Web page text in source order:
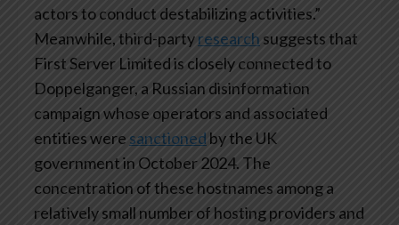
actors to conduct destabilizing activities.”
Meanwhile, third-partyresearch suggests that
First Server Limited is closely connected to
Doppelganger, a Russian disinformation
campaign whose operators and associated
entities were sanctioned by the UK
government in October 2024. The
concentration of these hostnames among a
relatively small number of hosting providers and